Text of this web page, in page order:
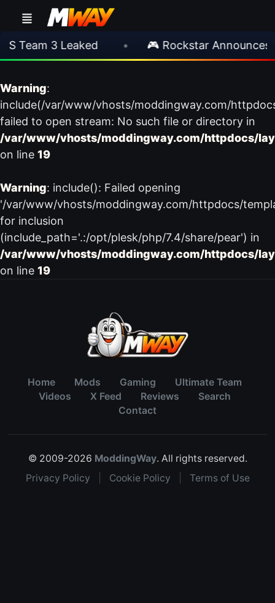
Team 3 Leaked 🎮 Rockstar Announces
Warning:
include(/var/www/vhosts/moddingway.com/
failed to open stream: No such file or directory in
/var/www/vhosts/moddingway.com/httpdocs/
on line 19
Warning: include(): Failed opening
'/var/www/vhosts/moddingway.com/httpdocs/
for inclusion
(include_path='.:/opt/plesk/php/7.4/share/pear') in
/var/www/vhosts/moddingway.com/httpdocs/
on line 19
Home Mods Gaming
Ultimate Team
Videos
X Feed Reviews
Search
Contact
© 2009-2026 ModdingWay. All rights reserved.
Privacy Policy
Cookie Policy Terms of Use